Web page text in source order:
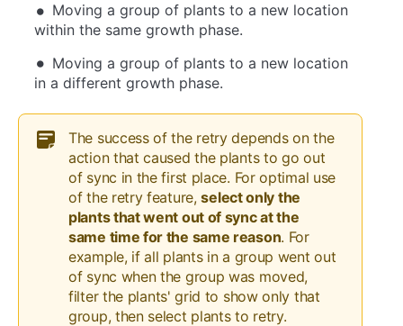
Moving a group of plants to a new location
within the same growth phase.
Moving a group of plants to a new location
in a different growth phase.
The success of the retry depends on the
action that caused the plants to go out
of sync in the first place. For optimal use
of the retry feature,select only the
plants that went out of sync at the
same time for the same reason. For
example, if all plants in a group went out
of sync when the group was moved,
filter the plants' grid to show only that
group, then select plants to retry.